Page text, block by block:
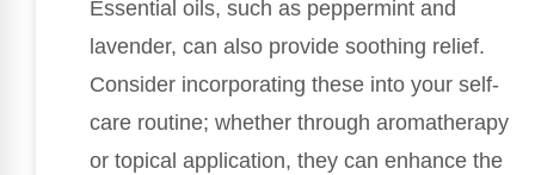
Essential oils, such as peppermint and
lavender, can also provide soothing relief.
Consider incorporating these into your self-
care routine; whether through aromatherapy
or topical application, they can enhance the